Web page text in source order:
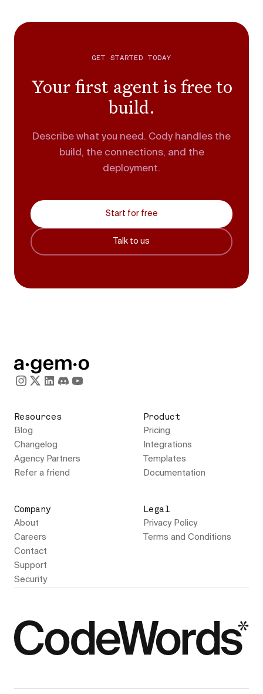
GET STARTED TODAY
Your first agent is free to
build.
Describe what you need. Cody handles the
build, the connections, and the
deployment.
Start for free
Talk to us
Resources
Blog
Changelog
Agency Partners
Refer a friend
Product
Pricing
Integrations
Templates
Documentation
Company
About
Careers
Contact
Support
Security
Legal
Privacy Policy
Terms and Conditions